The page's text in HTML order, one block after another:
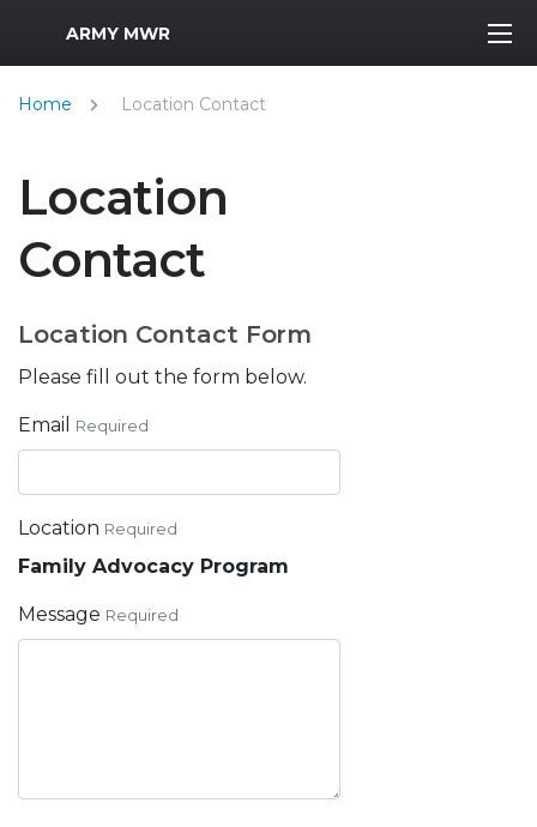
MWR Logo
ARMY MWR
Home Location Contact
Location
Contact
Location Contact Form
Please fill out the form below.
Email Required
Location Required
Family Advocacy Program
Message Required